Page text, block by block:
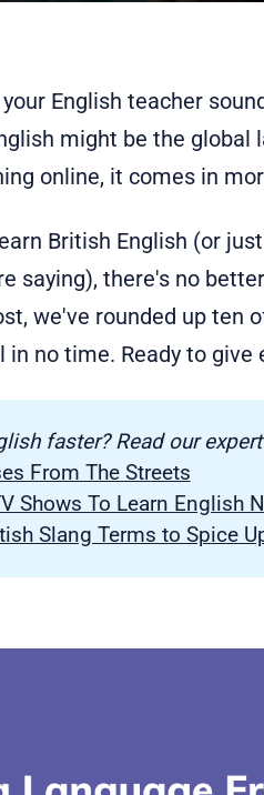
English teacher
might be the
online, it comes in
British English (or
saying), there's no
we've rounded up ten
in no time. Ready to give
faster? Read our
From The Streets
Shows To Learn English
Slang Terms to Spice